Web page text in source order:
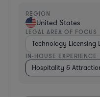
REGION
United States
LEGAL AREA OF FOCUS
Technology Licensing
IN-HOUSE EXPERIENCE
Hospitality &